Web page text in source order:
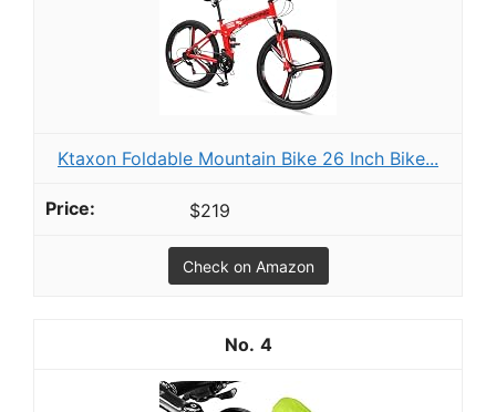
Ktaxon Foldable Mountain Bike 26 Inch Bike...
$219
Check on Amazon
4